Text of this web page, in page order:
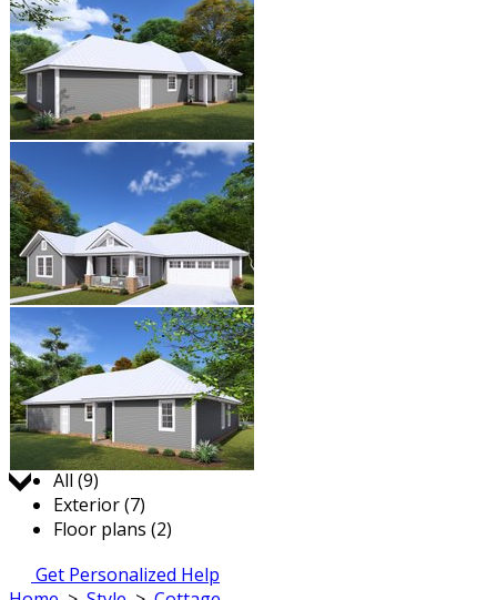
Jump to:
All (9)
Exterior (7)
Floor plans (2)
Get Personalized Help